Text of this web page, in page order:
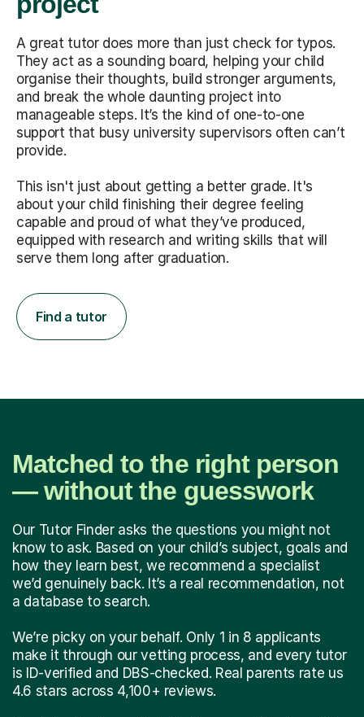
A great tutor does more than just check for typos.
They act as a sounding board, helping your child
organise their thoughts, build stronger arguments,
and break the whole daunting project into
manageable steps. It’s the kind of one-to-one
support that busy university supervisors often can’t
provide.
This isn't just about getting a better grade. It's
about your child finishing their degree feeling
capable and proud of what they’ve produced,
equipped with research and writing skills that will
serve them long after graduation.
Find a tutor
Matched to the right person
— without the guesswork
Our Tutor Finder asks the questions you might not
know to ask. Based on your child’s subject, goals and
how they learn best, we recommend a specialist
we’d genuinely back. It’s a real recommendation, not
a database to search.
We’re picky on your behalf. Only 1 in 8 applicants
make it through our vetting process, and every tutor
is ID-verified and DBS-checked. Real parents rate us
4.6 stars across 4,100+ reviews.